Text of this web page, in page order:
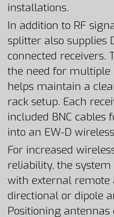
installations.
In addition to RF
splitter also supplies
connected receivers.
the need for multiple
helps maintain a
rack setup. Each
included BNC cables
into an EW-D
For increased
reliability, the
with external remote
directional or dipole
Positioning